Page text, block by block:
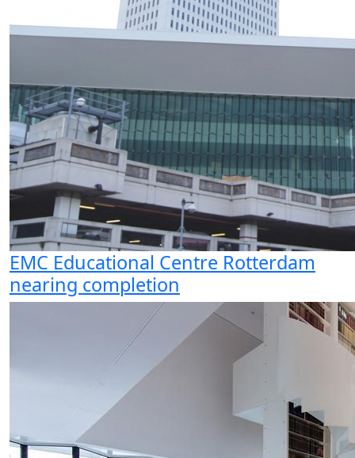
EMC Educational Centre Rotterdam
nearing completion